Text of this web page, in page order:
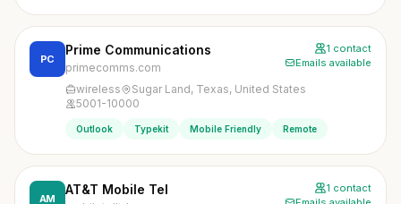
PC
Prime Communications
primecomms.com
1 contact
Emails available
wireless
Sugar Land, Texas, United States
5001-10000
Outlook Typekit Mobile Friendly Remote
AM
AT&T Mobile Tel
1 contact